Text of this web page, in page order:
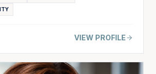
VIEW PROFILE